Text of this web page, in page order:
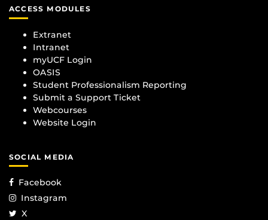
ACCESS MODULES
Extranet
Intranet
myUCF Login
OASIS
Student Professionalism Reporting
Submit a Support Ticket
Webcourses
Website Login
SOCIAL MEDIA
Facebook
Instagram
X